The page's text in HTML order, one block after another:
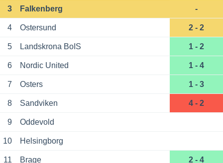
3 Falkenberg -
4 Ostersund 2 - 2
5 Landskrona BoIS 1 - 2
6 Nordic United 1 - 4
7 Osters 1 - 3
8 Sandviken 4 - 2
9 Oddevold
10 Helsingborg
11 Brage 2 - 4